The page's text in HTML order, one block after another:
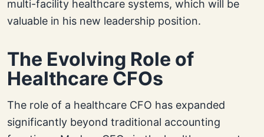
multi-facility healthcare systems, which will be
valuable in his new leadership position.
The Evolving Role of
Healthcare CFOs
The role of a healthcare CFO has expanded
significantly beyond traditional accounting